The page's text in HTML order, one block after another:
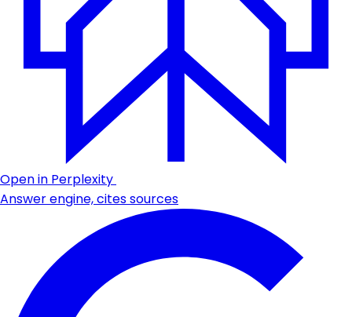
Open in Perplexity
Answer engine, cites sources